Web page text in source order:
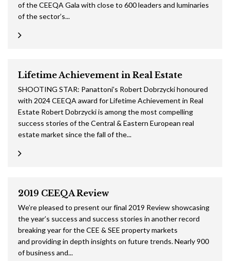
of the CEEQA Gala with close to 600 leaders and luminaries
of the sector’s...
Lifetime Achievement in Real Estate
SHOOTING STAR: Panattoni’s Robert Dobrzycki honoured
with 2024 CEEQA award for Lifetime Achievement in Real
Estate Robert Dobrzycki is among the most compelling
success stories of the Central & Eastern European real
estate market since the fall of the...
2019 CEEQA Review
We’re pleased to present our final 2019 Review showcasing
the year’s success and success stories in another record
breaking year for the CEE & SEE property markets
and providing in depth insights on future trends. Nearly 900
of business and...